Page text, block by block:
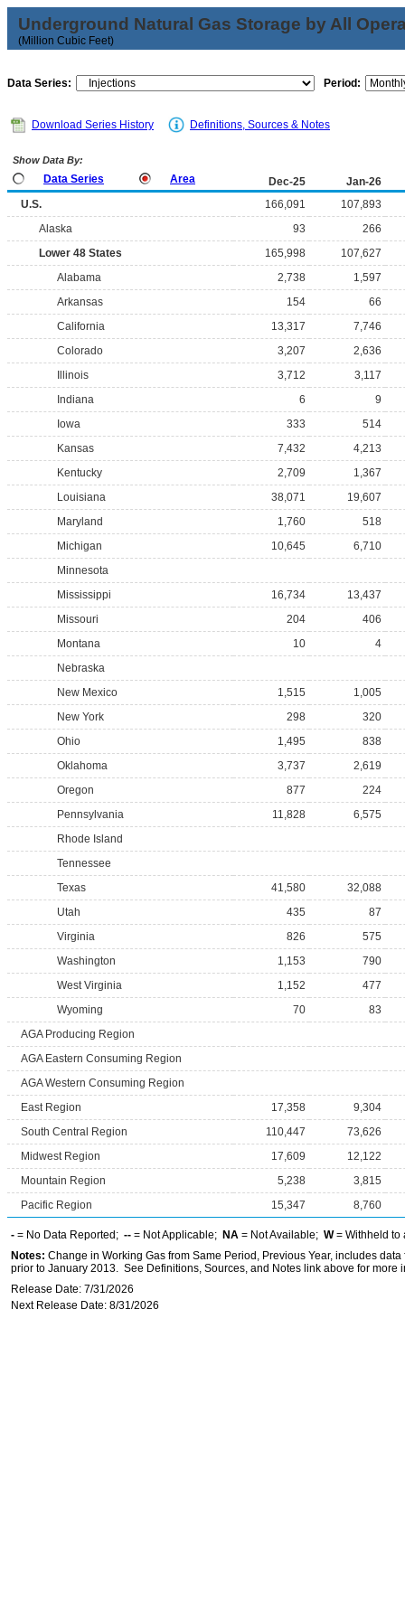
Underground Natural Gas Storage by All
(Million Cubic Feet)
Data Series: Period:
Download Series History Definitions, Sources & Notes
Show Data By:
Data Series Area Dec-25
Jan-26
U.S.
166,091
107,893
Alaska
93
266
Lower 48 States
165,998
107,627
Alabama
2,738
1,597
Arkansas
154
66
California
13,317
7,746
Colorado
3,207
2,636
Illinois
3,712
3,117
Indiana
6
9
Iowa
333
514
Kansas
7,432
4,213
Kentucky
2,709
1,367
Louisiana
38,071
19,607
Maryland
1,760
518
Michigan
10,645
6,710
Minnesota
Mississippi
16,734
13,437
Missouri
204
406
Montana
10
4
Nebraska
New Mexico
1,515
1,005
New York
298
320
Ohio
1,495
838
Oklahoma
3,737
2,619
Oregon
877
224
Pennsylvania
11,828
6,575
Rhode Island
Tennessee
Texas
41,580
32,088
Utah
435
87
Virginia
826
575
Washington
1,153
790
West Virginia
1,152
477
Wyoming
70
83
AGA Producing Region
AGA Eastern Consuming Region
AGA Western Consuming Region
East Region
17,358
9,304
South Central Region
110,447
73,626
Midwest Region
17,609
12,122
Mountain Region
5,238
3,815
Pacific Region
15,347 8,760
- = No Data Reported; -- = Not Applicable; NA = Not Available; W= Withheld to
Notes: Change in Working Gas from Same Period, Previous Year, includes
prior to January 2013. See Definitions, Sources, and Notes link above for more
Release Date: 7/31/2026
Next Release Date: 8/31/2026